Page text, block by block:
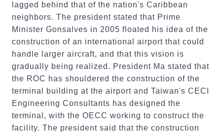
lagged behind that of the nation's Caribbean
neighbors. The president stated that Prime
Minister Gonsalves in 2005 floated his idea of the
construction of an international airport that could
handle larger aircraft, and that this vision is
gradually being realized. President Ma stated that
the ROC has shouldered the construction of the
terminal building at the airport and Taiwan's CECI
Engineering Consultants has designed the
terminal, with the OECC working to construct the
facility. The president said that the construction